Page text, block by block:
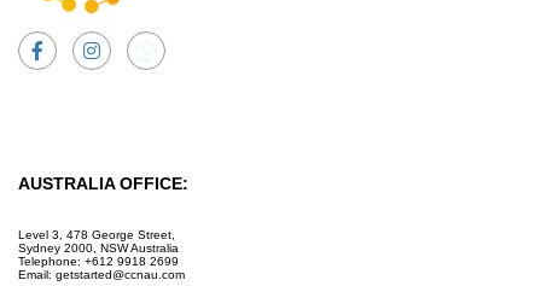
AUSTRALIA OFFICE:
Level 3, 478 George Street,
Sydney 2000, NSW Australia
Telephone: +612 9918 2699
Email: getstarted@ccnau.com